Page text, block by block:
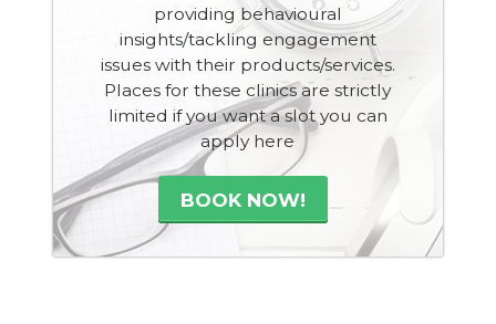
providing behavioural
insights/tackling engagement
issues with their products/services.
Places for these clinics are strictly
limited if you want a slot you can
apply here
BOOK NOW!